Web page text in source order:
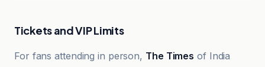
Tickets and VIP Limits
For fans attending in person, The Times of India